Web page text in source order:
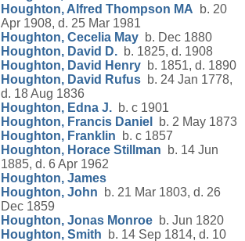
Houghton, Alfred Thompson MA b. 20
Apr 1908, d. 25 Mar 1981
Houghton, Cecelia May b. Dec 1880
Houghton, David D. b. 1825, d. 1908
Houghton, David Henry b. 1851, d. 1890
Houghton, David Rufus b. 24 Jan 1778,
d. 18 Aug 1836
Houghton, Edna J. b. c 1901
Houghton, Francis Daniel
b. 2 May 1873
Houghton, Franklin b. c 1857
Houghton, Horace Stillman b. 14 Jun
1885, d. 6 Apr 1962
Houghton, James
Houghton, John b. 21 Mar 1803, d. 26
Dec 1859
Houghton, Jonas Monroe b. Jun 1820
Houghton, Smith b. 14 Sep 1814, d. 10